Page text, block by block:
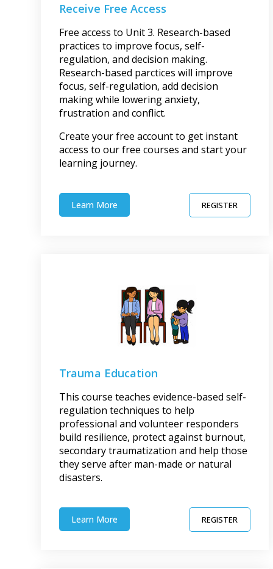
Receive Free Access
Free access to Unit 3. Research-based
practices to improve focus, self-
regulation, and decision making.
Research-based parctices will improve
focus, self-regulation, add decision
making while lowering anxiety,
frustration and conflict.
Create your free account to get instant
access to our free courses and start your
learning journey.
Learn More REGISTER
Trauma Education
This course teaches evidence-based self-
regulation techniques to help
professional and volunteer responders
build resilience, protect against burnout,
secondary traumatization and help those
they serve after man-made or natural
disasters.
Learn More REGISTER